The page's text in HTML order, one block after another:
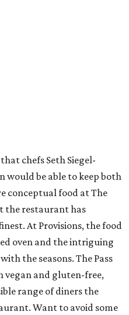
chefs Seth Siegel-
would be able to keep both
conceptual food at The
the restaurant has
At Provisions, the food
oven and the intriguing
the seasons. The Pass
vegan and gluten-free,
range of diners the
Want to avoid some